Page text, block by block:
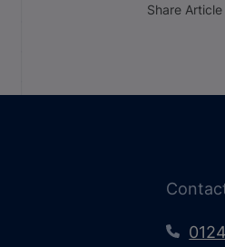
Share Article